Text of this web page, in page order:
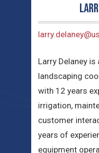
Larry Delaney is
landscaping
with 12 years
irrigation,
customer
years of
equipment